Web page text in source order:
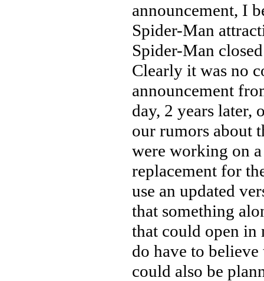
announcement, I
Spider-Man
Spider-Man
Clearly it was no
announcement
day, 2 years later,
our rumors about
were working on
replacement for
use an updated
that something
that could open
do have to
could also be